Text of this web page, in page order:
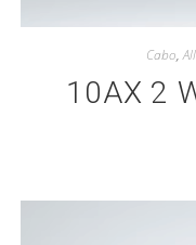
Cabo,
10AX 2